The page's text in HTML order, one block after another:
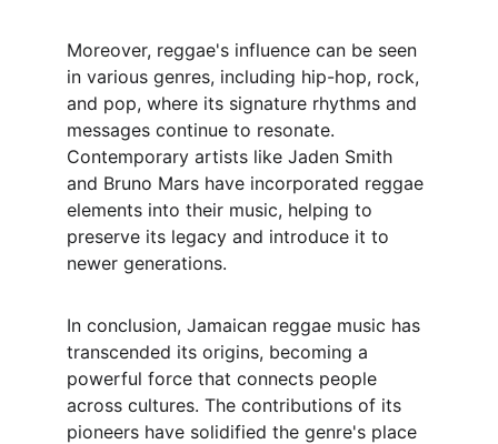
Moreover, reggae's influence can be seen
in various genres, including hip-hop, rock,
and pop, where its signature rhythms and
messages continue to resonate.
Contemporary artists like Jaden Smith
and Bruno Mars have incorporated reggae
elements into their music, helping to
preserve its legacy and introduce it to
newer generations.
In conclusion, Jamaican reggae music has
transcended its origins, becoming a
powerful force that connects people
across cultures. The contributions of its
pioneers have solidified the genre's place